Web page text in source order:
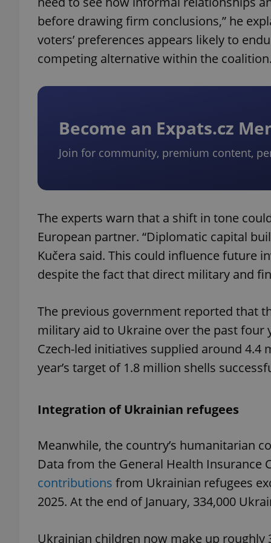
before drawing firm conclusions,” he
voters’ preferences appears likely to
competing alternative within the coalition.
Become an Expats.cz
Join for community, premium content,
The experts warn that a shift in tone
European partner. “Diplomatic capital
Kučera said. This could influence future
despite the fact that direct military and
The previous government reported that
military aid to Ukraine over the past four
Czech-led initiatives supplied around
year’s target of 1.8 million shells
Integration of Ukrainian refugees
Meanwhile, the country’s humanitarian
Data from the General Health Insurance
contributions from Ukrainian refugees
2025. At the end of January, 334,000
Ukrainian children now make up roughly
^eps_[0-9]+$
PHPSESSID
exprt
_ga
_ga_LSHBD1S1X4
_fbp
Meta
.expats.cz